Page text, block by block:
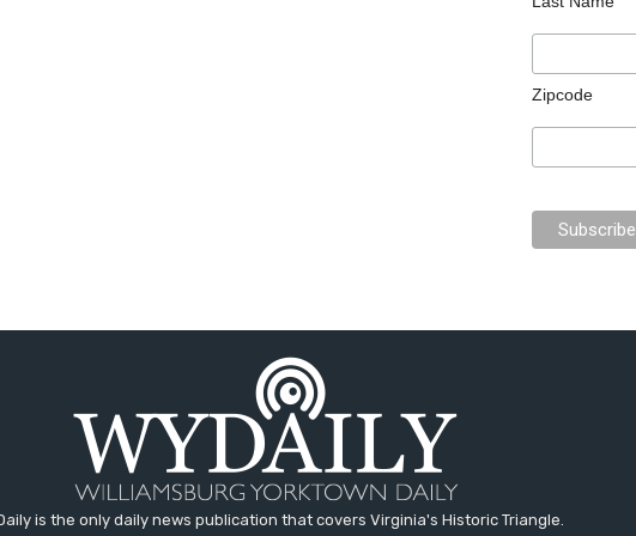
Zipcode
is the only daily news publication that covers Virginia's Historic Triangle.